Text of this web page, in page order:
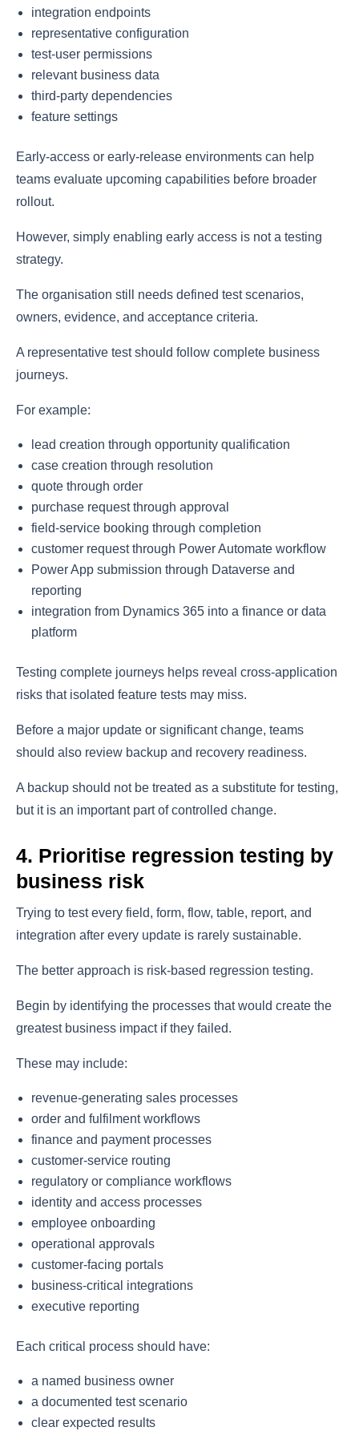
integration endpoints
representative configuration
test-user permissions
relevant business data
third-party dependencies
feature settings
Early-access or early-release environments can help
teams evaluate upcoming capabilities before broader
rollout.
However, simply enabling early access is not a testing
strategy.
The organisation still needs defined test scenarios,
owners, evidence, and acceptance criteria.
A representative test should follow complete business
journeys.
For example:
lead creation through opportunity qualification
case creation through resolution
quote through order
purchase request through approval
field-service booking through completion
customer request through Power Automate workflow
Power App submission through Dataverse and
reporting
integration from Dynamics 365 into a finance or data
platform
Testing complete journeys helps reveal cross-application
risks that isolated feature tests may miss.
Before a major update or significant change, teams
should also review backup and recovery readiness.
A backup should not be treated as a substitute for testing,
but it is an important part of controlled change.
4. Prioritise regression testing by
business risk
Trying to test every field, form, flow, table, report, and
integration after every update is rarely sustainable.
The better approach is risk-based regression testing.
Begin by identifying the processes that would create the
greatest business impact if they failed.
These may include:
revenue-generating sales processes
order and fulfilment workflows
finance and payment processes
customer-service routing
regulatory or compliance workflows
identity and access processes
employee onboarding
operational approvals
customer-facing portals
business-critical integrations
executive reporting
Each critical process should have:
a named business owner
a documented test scenario
clear expected results